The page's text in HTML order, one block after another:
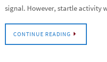
signal. However, startle activity
CONTINUE READING